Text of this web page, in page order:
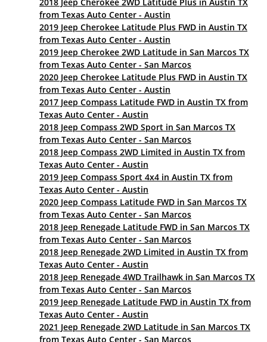
from Texas Auto Center - Austin
2019 Jeep Cherokee Latitude Plus FWD in Austin TX
from Texas Auto Center - Austin
2019 Jeep Cherokee 2WD Latitude in San Marcos TX
from Texas Auto Center - San Marcos
2020 Jeep Cherokee Latitude Plus FWD in Austin TX
from Texas Auto Center - Austin
2017 Jeep Compass Latitude FWD in Austin TX from
Texas Auto Center - Austin
2018 Jeep Compass 2WD Sport in San Marcos TX
from Texas Auto Center - San Marcos
2018 Jeep Compass 2WD Limited in Austin TX from
Texas Auto Center - Austin
2019 Jeep Compass Sport 4x4 in Austin TX from
Texas Auto Center - Austin
2020 Jeep Compass Latitude FWD in San Marcos TX
from Texas Auto Center - San Marcos
2018 Jeep Renegade Latitude FWD in San Marcos TX
from Texas Auto Center - San Marcos
2018 Jeep Renegade 2WD Limited in Austin TX from
Texas Auto Center - Austin
2018 Jeep Renegade 4WD Trailhawk in San Marcos TX
from Texas Auto Center - San Marcos
2019 Jeep Renegade Latitude FWD in Austin TX from
Texas Auto Center - Austin
2021 Jeep Renegade 2WD Latitude in San Marcos TX
from Texas Auto Center - San Marcos